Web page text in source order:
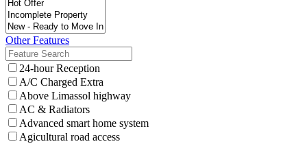
Other Features
24-hour Reception
A/C Charged Extra
Above Limassol highway
AC & Radiators
Advanced smart home system
Agicultural road access